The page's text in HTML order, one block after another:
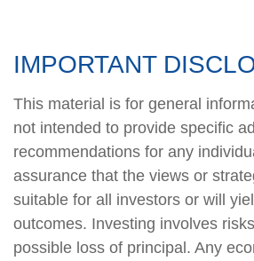
IMPORTANT
This material is for general
not intended to provide specific
recommendations for any
assurance that the views or
suitable for all investors or will
outcomes. Investing involves
possible loss of principal. Any